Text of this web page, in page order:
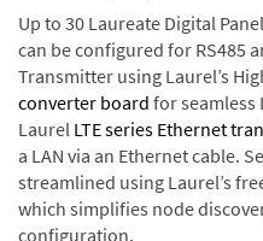
Up to 30 Laureate Digital
can be configured for RS485
Transmitter using Laurel’s
converter board for seamless
Laurel LTE series Ethernet
a LAN via an Ethernet cable.
streamlined using Laurel’s
which simplifies node
configuration.